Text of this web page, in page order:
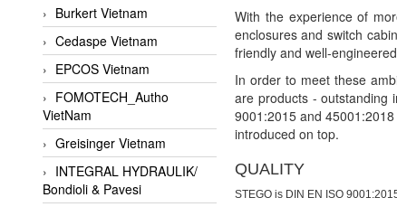
Burkert Vietnam
Cedaspe Vietnam
EPCOS Vietnam
FOMOTECH_Autho
VietNam
Greisinger Vietnam
INTEGRAL HYDRAULIK/
Bondioli & Pavesi
With the experience of
enclosures and switch
friendly and well-
In order to meet these
are products - outstanding
9001:2015 and
introduced on top.
QUALITY
STEGO is DIN EN ISO